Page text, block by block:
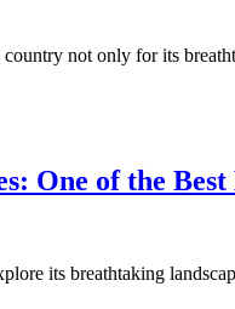
not only for its
One of the
its breathtaking